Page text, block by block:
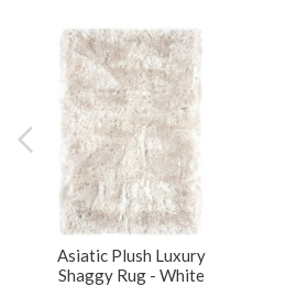
Asiatic Plush Luxury
Shaggy Rug - White